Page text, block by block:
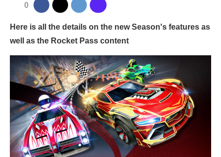
0
Here is all the details on the new Season's features as
well as the Rocket Pass content